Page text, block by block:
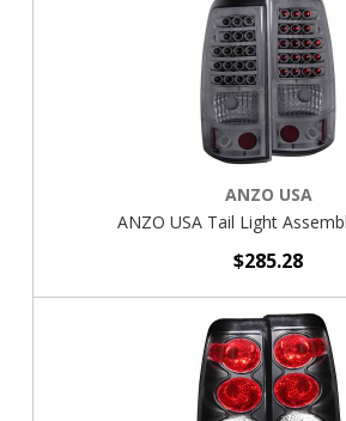
ANZO USA
ANZO USA Tail Light
$285.28